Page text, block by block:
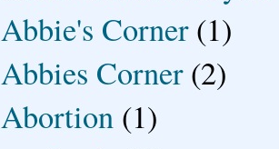
Abbie's Corner (1)
Abbies Corner (2)
Abortion (1)